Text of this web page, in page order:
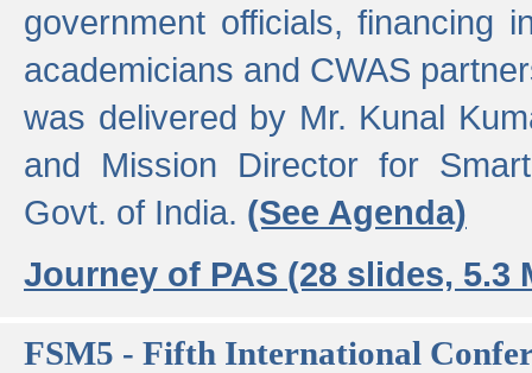
government officials, financing
academicians and CWAS
was delivered by Mr. Kunal
and Mission Director for
Govt. of India. (See Agenda)
Journey of PAS (28 slides, 5.3
FSM5 - Fifth International